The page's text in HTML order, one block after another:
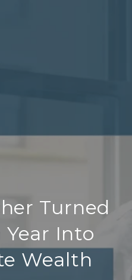
Turned
Into
Wealth